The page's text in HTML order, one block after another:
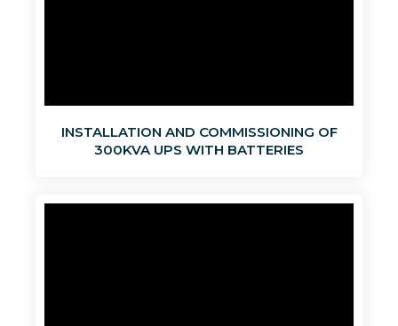
INSTALLATION AND COMMISSIONING OF
300KVA UPS WITH BATTERIES